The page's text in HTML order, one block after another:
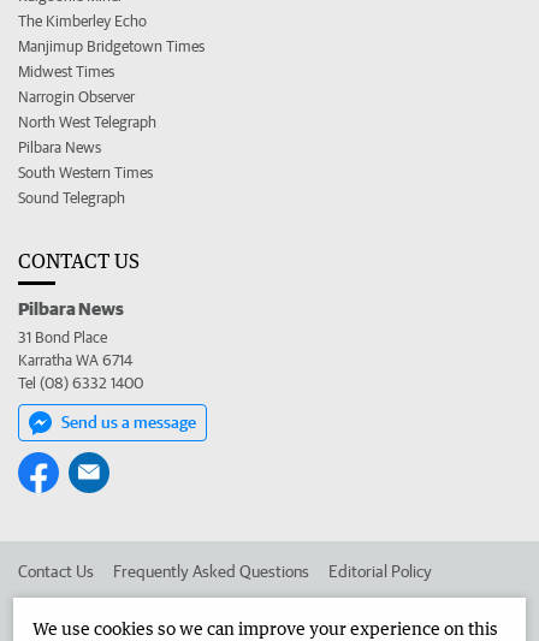
The Kimberley Echo
Manjimup Bridgetown Times
Midwest Times
Narrogin Observer
North West Telegraph
Pilbara News
South Western Times
Sound Telegraph
CONTACT US
Pilbara News
31 Bond Place
Karratha WA 6714
Tel (08) 6332 1400
Send us a message
Contact Us Frequently Asked Questions Editorial Policy
We use cookies so we can improve your experience on this